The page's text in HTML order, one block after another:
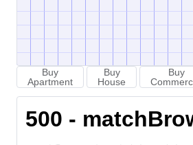
Buy
Apartment
Buy
House
Buy
500 -